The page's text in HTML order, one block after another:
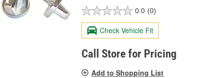
0.0 (0)
Check Vehicle Fit
Call Store for Pricing
Add to Shopping List